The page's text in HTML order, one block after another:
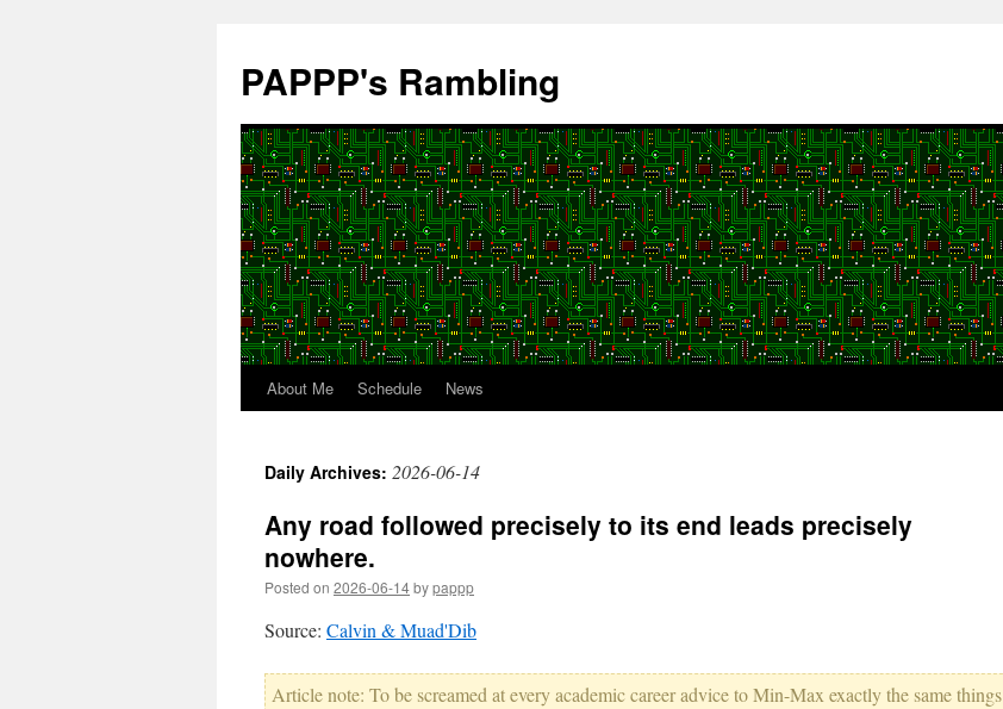
content
PAPPP's Rambling
About Me Schedule News
Daily Archives: 2026-06-14
Any road followed precisely to its end leads precisely
nowhere.
Posted on 2026-06-14bypappp
Source: Calvin & Muad'Dib
Article note: To be screamed at every academic career advice to Min-Max exactly the same things